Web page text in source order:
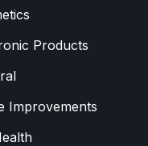
Products
Improvements